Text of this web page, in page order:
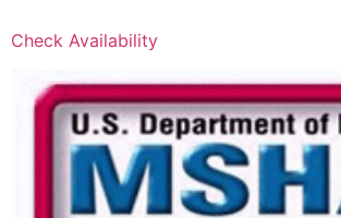
Check Availability